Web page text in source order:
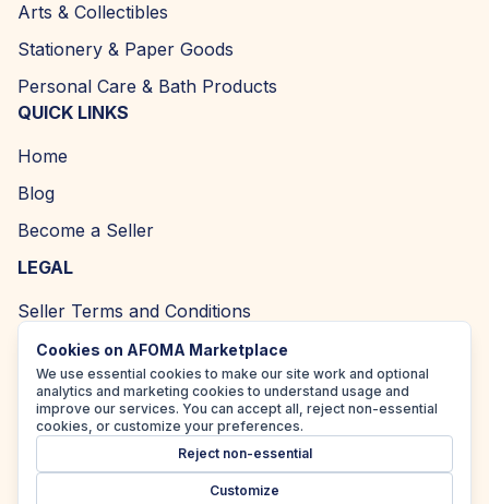
Arts & Collectibles
Stationery & Paper Goods
Personal Care & Bath Products
QUICK LINKS
Home
Blog
Become a Seller
LEGAL
Seller Terms and Conditions
Returns and Refund Policy
Privacy Policy
Cookie Policy
Cookies on AFOMA Marketplace
We use essential cookies to make our site work and optional
analytics and marketing cookies to understand usage and
improve our services. You can accept all, reject non-essential
cookies, or customize your preferences.
Reject non-essential
Customize